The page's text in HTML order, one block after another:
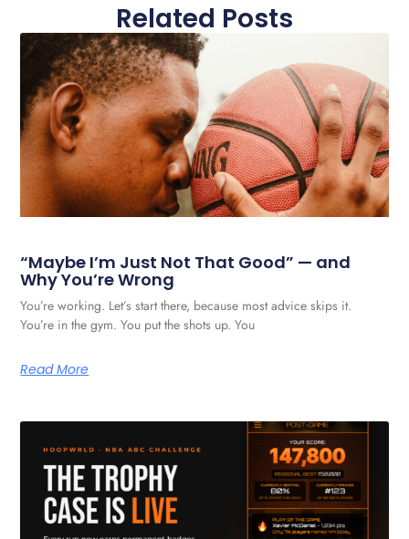
Related Posts
“Maybe I’m Just Not That Good” — and
Why You’re Wrong
You’re working. Let’s start there, because most advice skips it.
You’re in the gym. You put the shots up. You
Read More